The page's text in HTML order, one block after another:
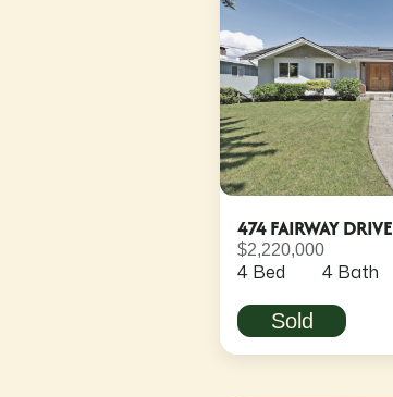
474 FAIRWAY DRIVE
$2,220,000
4 Bed 4 Bath
Sold